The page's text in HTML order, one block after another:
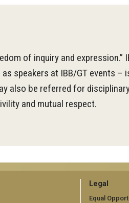
of inquiry and
speakers at IBB/GT events
also be referred for
and mutual respect.
GT
Legal
Equal